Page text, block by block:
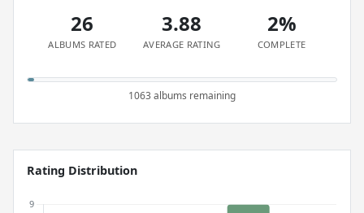
26
ALBUMS RATED
3.88
AVERAGE RATING
2%
COMPLETE
1063 albums remaining
Rating Distribution